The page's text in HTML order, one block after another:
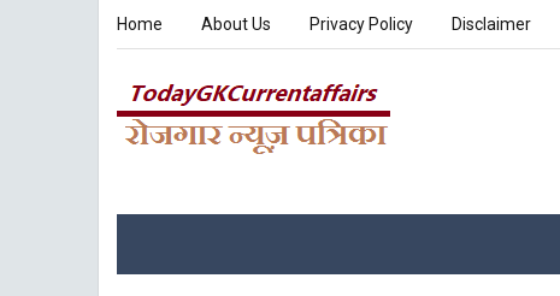
Home About Us Privacy Policy Disclaimer